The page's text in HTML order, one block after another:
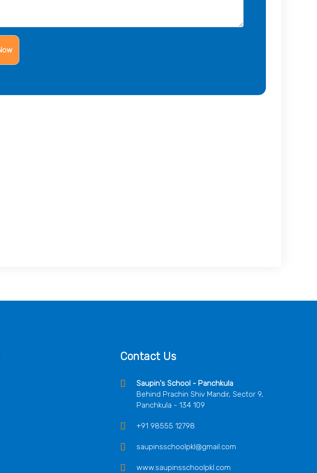
Contact Us
Saupin's School - Panchkula
Behind Prachin Shiv Mandir, Sector 9,
Panchkula - 134 109
+91 98555 12798
saupinsschoolpkl@gmail.com
www.saupinsschoolpkl.com